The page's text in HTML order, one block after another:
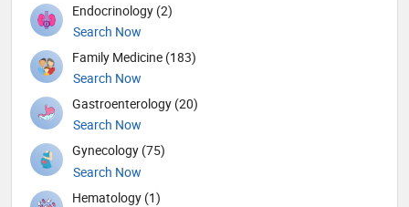
Endocrinology (2)
Search Now
Family Medicine (183)
Search Now
Gastroenterology (20)
Search Now
Gynecology (75)
Search Now
Hematology (1)